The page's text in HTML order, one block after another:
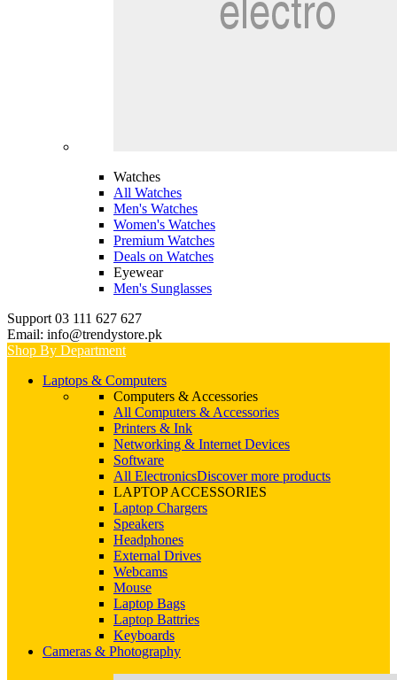
Watches
All Watches
Men's Watches
Women's Watches
Premium Watches
Deals on Watches
Eyewear
Men's Sunglasses
Support 03 111 627 627
Email: info@trendystore.pk
Shop By Department
Laptops & Computers
Computers & Accessories
All Computers & Accessories
Printers & Ink
Networking & Internet Devices
Software
All ElectronicsDiscover more products
LAPTOP ACCESSORIES
Laptop Chargers
Speakers
Headphones
External Drives
Webcams
Mouse
Laptop Bags
Laptop Battries
Keyboards
Cameras & Photography